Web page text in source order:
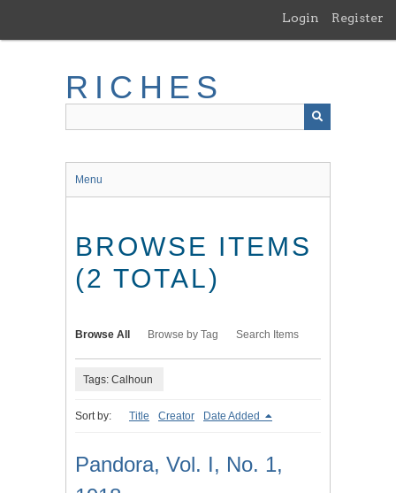
main
Login Register
RICHES
Menu
BROWSE ITEMS
(2 TOTAL)
Browse All Browse by Tag Search Items
Tags: Calhoun
Sort by: Title Creator Date Added
Pandora, Vol. I, No. 1,